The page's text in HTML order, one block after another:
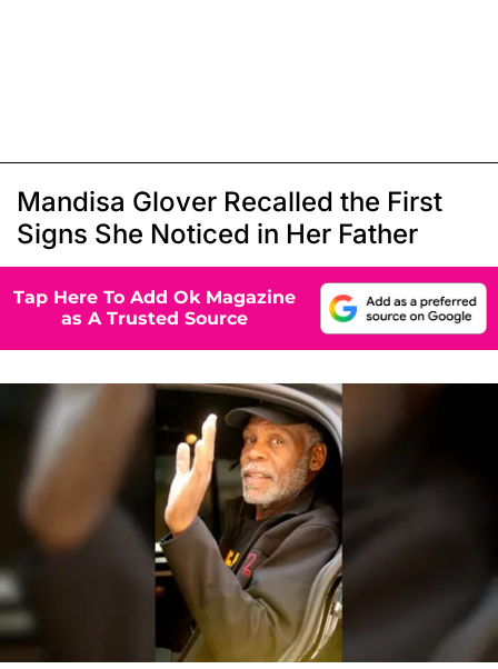
Mandisa Glover Recalled the First
Signs She Noticed in Her Father
Tap Here To Add Ok Magazine
as A Trusted Source